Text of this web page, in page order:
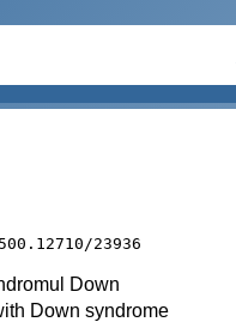
23936
Down
Down syndrome